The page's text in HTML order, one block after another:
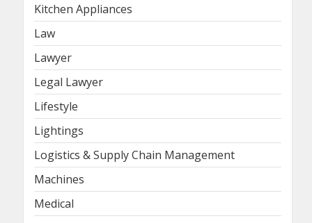
Kitchen Appliances
Law
Lawyer
Legal Lawyer
Lifestyle
Lightings
Logistics & Supply Chain Management
Machines
Medical